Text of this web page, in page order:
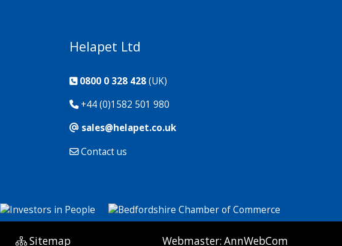
Helapet Ltd
0800 0 328 428(UK)
+44 (0)1582 501 980
sales@helapet.co.uk
Contact us
Sitemap Webmaster:AnnWebCom